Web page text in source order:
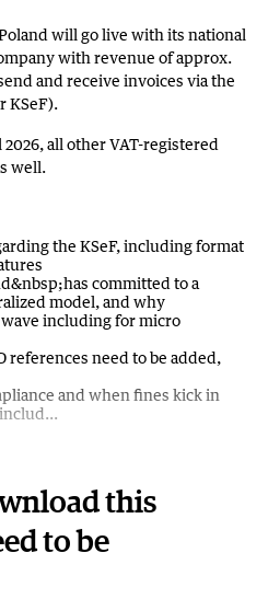
will go live with its national
with revenue of approx.
and receive invoices via the
KSeF).
all other VAT-registered
well.
the KSeF, including format
committed to a
model, and why
including for micro
references need to be added,
and when fines kick in
this
to be